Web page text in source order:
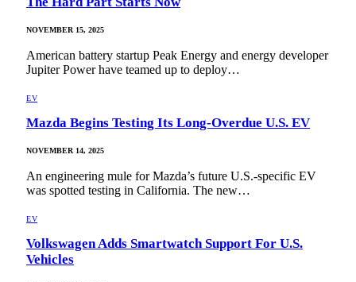
NOVEMBER 15, 2025
American battery startup Peak Energy and energy developer
Jupiter Power have teamed up to deploy…
EV
Mazda Begins Testing Its Long-Overdue U.S. EV
NOVEMBER 14, 2025
An engineering mule for Mazda’s future U.S.-specific EV
was spotted testing in California. The new…
EV
Volkswagen Adds Smartwatch Support For U.S.
Vehicles